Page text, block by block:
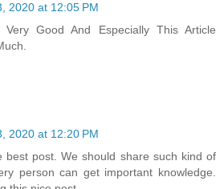
2020 at 12:05 PM
Good And Especially This Article
2020 at 12:20 PM
best post. We should share such kind of
person can get important knowledge.